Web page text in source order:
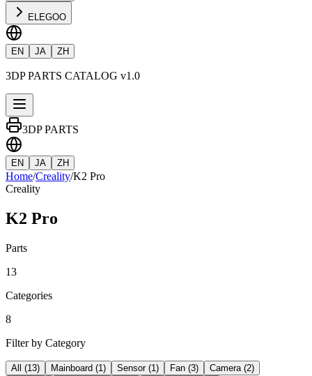
ELEGOO
EN JA ZH
3DP PARTS CATALOG v1.0
3DP PARTS
EN JA ZH
Home/Creality/K2 Pro
Creality
K2 Pro
Parts
13
Categories
8
Filter by Category
All (13) Mainboard (1) Sensor(1) Fan (3) Camera (2)